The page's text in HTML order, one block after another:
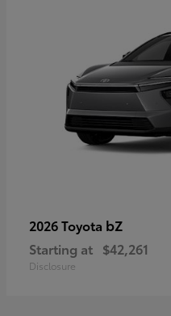
2026 Toyota bZ
Starting at $42,261
Disclosure